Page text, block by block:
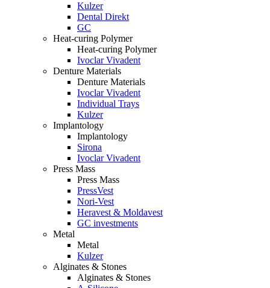
Kulzer
Dental Direkt
GC
Heat-curing Polymer
Heat-curing Polymer
Ivoclar Vivadent
Denture Materials
Denture Materials
Ivoclar Vivadent
Individual Trays
Kulzer
Implantology
Implantology
Sirona
Ivoclar Vivadent
Press Mass
Press Mass
PressVest
Nori-Vest
Heravest & Moldavest
GC investments
Metal
Metal
Kulzer
Alginates & Stones
Alginates & Stones